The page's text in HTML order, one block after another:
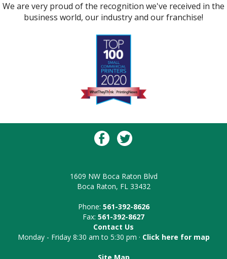
We are very proud of the recognition we've received in the
business world, our industry and our franchise!
1609 NW Boca Raton Blvd
Boca Raton, FL 33432
Phone: 561-392-8626
Fax: 561-392-8627
Contact Us
Monday - Friday 8:30 am to 5:30 pm · Click here for map